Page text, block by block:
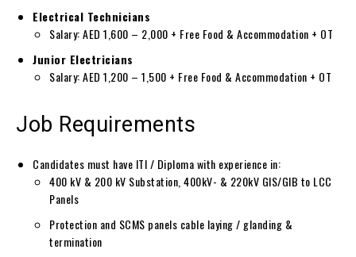
Electrical Technicians
Salary: AED 1,600 – 2,000 + Free Food & Accommodation + OT
Junior Electricians
Salary: AED 1,200 – 1,500 + Free Food & Accommodation + OT
Job Requirements
Candidates must have ITI / Diploma with experience in:
400 kV & 200 kV Substation, 400kV- & 220kV GIS/GIB to LCC
Panels
Protection and SCMS panels cable laying / glanding &
termination